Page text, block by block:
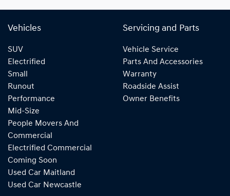
Vehicles
SUV
Electrified
Small
Runout
Performance
Mid-Size
People Movers And
Commercial
Electrified Commercial
Coming Soon
Used Car Maitland
Used Car Newcastle
Servicing and Parts
Vehicle Service
Parts And Accessories
Warranty
Roadside Assist
Owner Benefits